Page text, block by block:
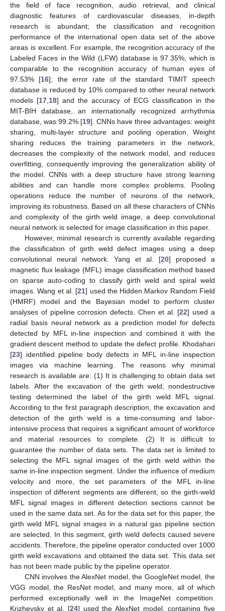
the field of face recognition, audio retrieval, and clinical
diagnostic features of cardiovascular diseases, in-depth
research is abundant; the classification and recognition
performance of the international open data set of the above
areas is excellent. For example, the recognition accuracy of the
Labeled Faces in the Wild (LFW) database is 97.35%, which is
comparable to the recognition accuracy of human eyes of
97.53% [16]; the error rate of the standard TIMIT speech
database is reduced by 10% compared to other neural network
models [17 18] and the accuracy of ECG classification in the
MIT-BIH database, an internationally recognized arrhythmia
database, was 99.2% [19]. CNNs have three advantages: weight
sharing, multi-layer structure and pooling operation. Weight
sharing reduces the training parameters in the network,
decreases the complexity of the network model, and reduces
overfitting, consequently improving the generalization ability of
the model. CNNs with a deep structure have strong learning
abilities and can handle more complex problems. Pooling
operations reduce the number of neurons of the network,
improving its robustness. Based on all these characters of CNNs
and complexity of the girth weld image, a deep convolutional
neural network is selected for image classification in this paper.
However, minimal research is currently available regarding
the classification of girth weld defect images using a deep
convolutional neural network. Yang et al. [20] proposed a
magnetic flux leakage (MFL) image classification method based
on sparse auto-coding to classify girth weld and spiral weld
images. Wang et al. [21] used the Hidden Markov Random Field
(HMRF) model and the Bayesian model to perform cluster
analyses of pipeline corrosion defects. Chen et al. [22] used a
radial basis neural network as a prediction model for defects
detected by MFL in-line inspection and combined it with the
gradient descent method to update the defect profile. Khodahari
[23] identified pipeline body defects in MFL in-line inspection
images via machine learning. The reasons why minimal
research is available are: (1) It is challenging to obtain data set
labels. After the excavation of the girth weld, nondestructive
testing determined the label of the girth weld MFL signal.
According to the first paragraph description, the excavation and
detection of the girth weld is a time-consuming and labor-
intensive process that requires a significant amount of workforce
and material resources to complete. (2) It is difficult to
guarantee the number of data sets. The data set is limited to
selecting the MFL signal images of the girth weld within the
same in-line inspection segment. Under the influence of medium
velocity and more, the set parameters of the MFL in-line
inspection of different segments are different, so the girth-weld
MFL signal images in different detection sections cannot be
used in the same data set. As for the data set for this paper, the
girth weld MFL signal images in a natural gas pipeline section
are selected. In this segment, girth weld defects caused severe
accidents. Therefore, the pipeline operator conducted over 1000
girth weld excavations and obtained the data set. This data set
has not been made public by the pipeline operator.
CNN involves the AlexNet model, the GoogleNet model, the
VGG model, the ResNet model, and many more, all of which
performed exceptionally well in the ImageNet competition.
Krizhevsky et al. [24] used the AlexNet model, containing five